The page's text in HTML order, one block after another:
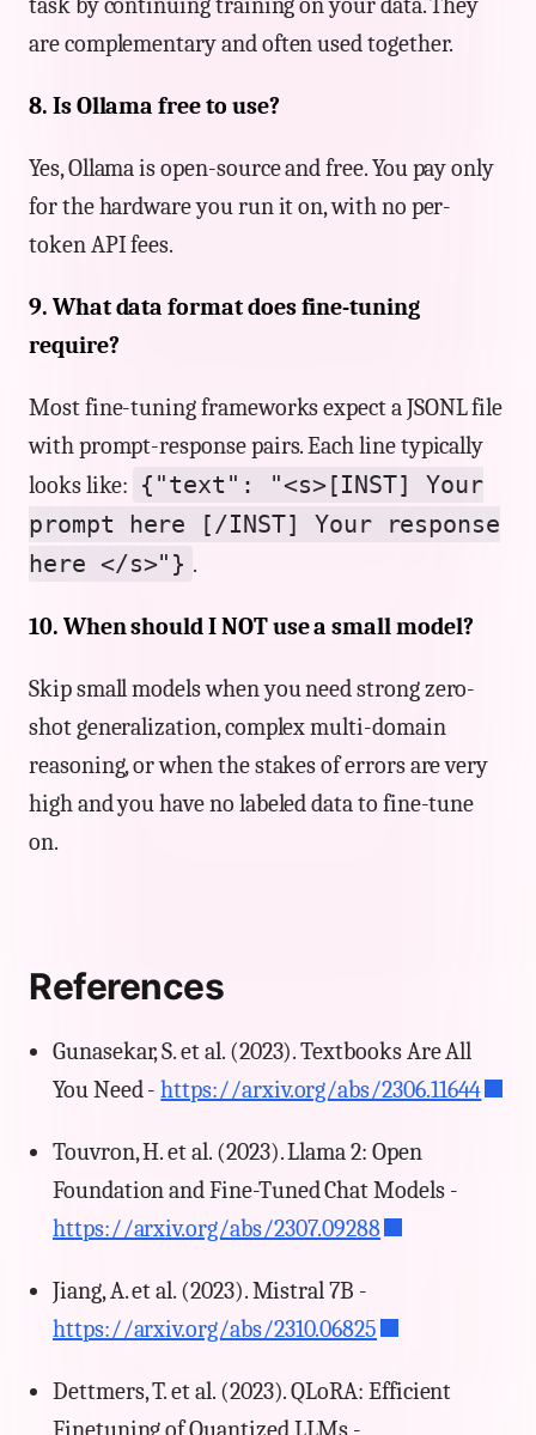
task by continuing training on your data. They
are complementary and often used together.
8. Is Ollama free to use?
Yes, Ollama is open-source and free. You pay only
for the hardware you run it on, with no per-
token API fees.
9. What data format does fine-tuning
require?
Most fine-tuning frameworks expect a JSONL file
with prompt-response pairs. Each line typically
looks like: {"text": "<s>[INST] Your
prompt here [/INST] Your response
here </s>"} .
10. When should I NOT use a small model?
Skip small models when you need strong zero-
shot generalization, complex multi-domain
reasoning, or when the stakes of errors are very
high and you have no labeled data to fine-tune
on.
References
Gunasekar, S. et al. (2023). Textbooks Are All
You Need -https://arxiv.org/abs/2306.11644
Touvron, H. et al. (2023). Llama 2: Open
Foundation and Fine-Tuned Chat Models -
https://arxiv.org/abs/2307.09288
Jiang, A. et al. (2023). Mistral 7B -
https://arxiv.org/abs/2310.06825
Dettmers, T. et al. (2023). QLoRA: Efficient